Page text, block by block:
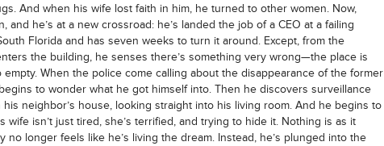
And when his wife lost faith in him, he turned to other women. Now,
and he’s at a new crossroad: he’s landed the job of a CEO at a failing
Florida and has seven weeks to turn it around. Except, from the
the building, he senses there’s something very wrong—the place is
empty. When the police come calling about the disappearance of the former
to wonder what he got himself into. Then he discovers surveillance
neighbor’s house, looking straight into his living room. And he begins to
wife isn’t just tired, she’s terrified, and trying to hide it. Nothing is as it
no longer feels like he’s living the dream. Instead, he’s plunged into the